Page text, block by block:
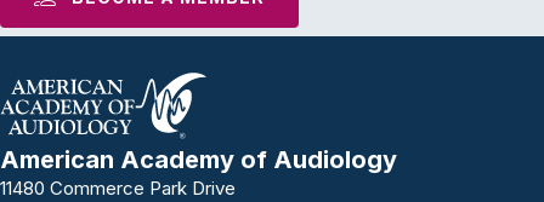
American Academy of Audiology
11480 Commerce Park Drive